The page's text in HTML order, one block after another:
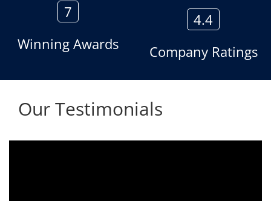
7
Winning Awards
4.4
Company Ratings
Our Testimonials